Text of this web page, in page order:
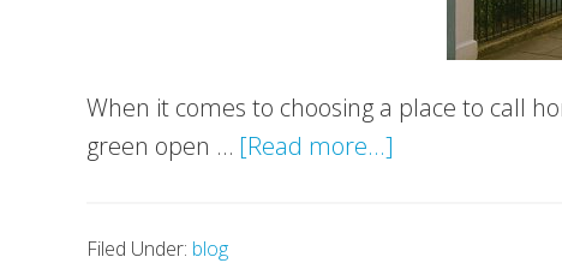
When it comes to choosing a place to call
green open … [Read more...]
Filed Under: blog